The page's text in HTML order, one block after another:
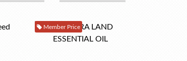
Member Price